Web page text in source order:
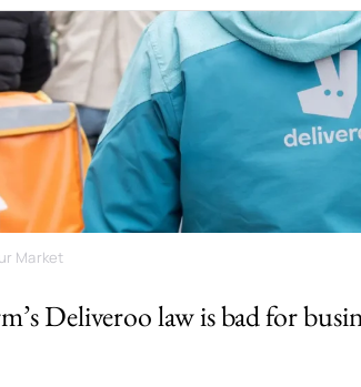
Market
Deliveroo law is bad for